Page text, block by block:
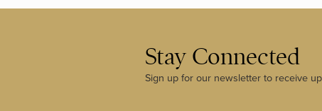
Stay Connected
Sign up for our newsletter to receive